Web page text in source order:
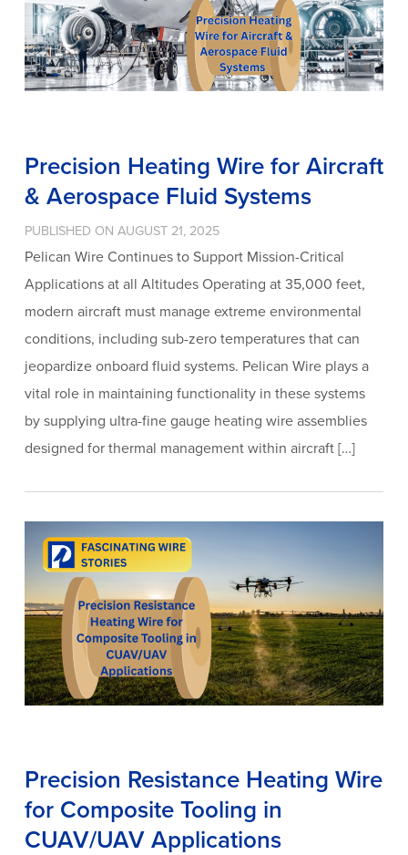
Precision Heating Wire for Aircraft
& Aerospace Fluid Systems
PUBLISHED ON AUGUST 21, 2025
Pelican Wire Continues to Support Mission-Critical
Applications at all Altitudes Operating at 35,000 feet,
modern aircraft must manage extreme environmental
conditions, including sub-zero temperatures that can
jeopardize onboard fluid systems. Pelican Wire plays a
vital role in maintaining functionality in these systems
by supplying ultra-fine gauge heating wire assemblies
designed for thermal management within aircraft […]
Precision Resistance Heating Wire
for Composite Tooling in
CUAV/UAV Applications